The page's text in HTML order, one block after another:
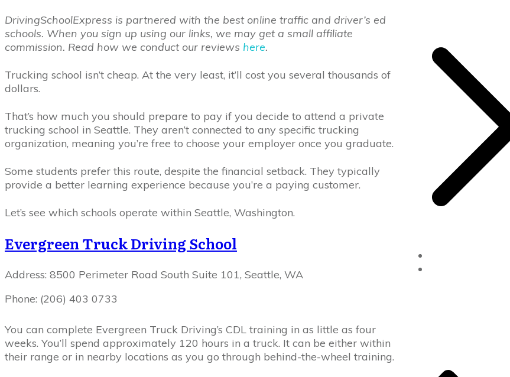
DrivingSchoolExpress is partnered with the best online traffic and driver’s ed
schools. When you sign up using our links, we may get a small affiliate
commission. Read how we conduct our reviews here.
Trucking school isn’t cheap. At the very least, it’ll cost you several thousands of
dollars.
That’s how much you should prepare to pay if you decide to attend a private
trucking school in Seattle. They aren’t connected to any specific trucking
organization, meaning you’re free to choose your employer once you graduate.
Some students prefer this route, despite the financial setback. They typically
provide a better learning experience because you’re a paying customer.
Let’s see which schools operate within Seattle, Washington.
Evergreen Truck Driving School
Address: 8500 Perimeter Road South Suite 101, Seattle, WA
Phone: (206) 403 0733
You can complete Evergreen Truck Driving’s CDL training in as little as four
weeks. You’ll spend approximately 120 hours in a truck. It can be either within
their range or in nearby locations as you go through behind-the-wheel training.